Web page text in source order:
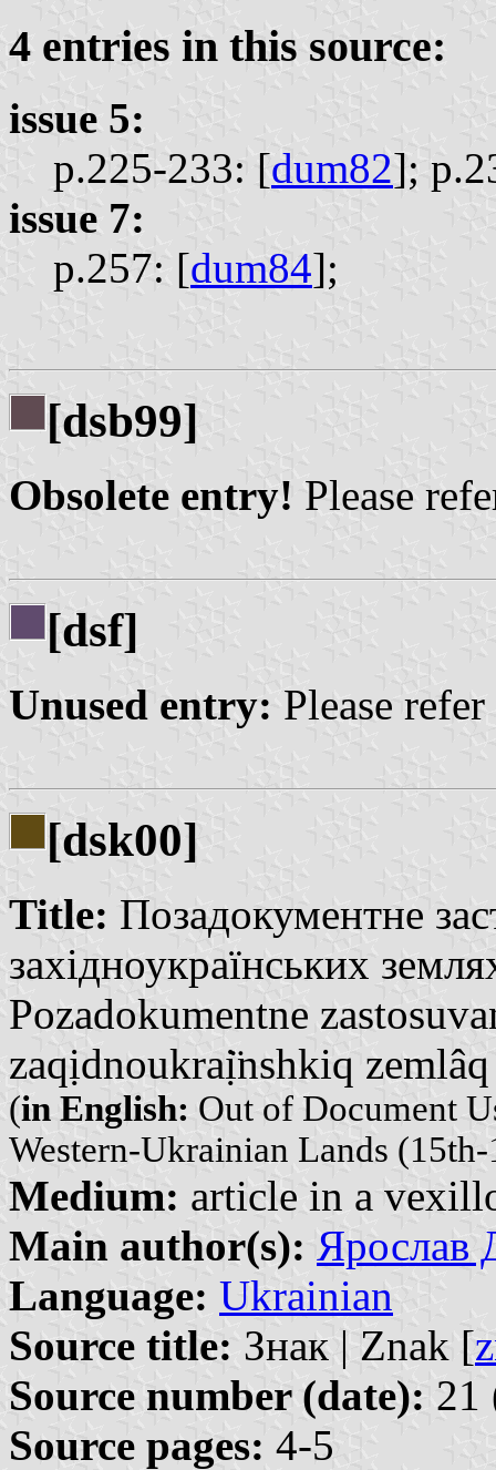
4 entries in this source:
issue 5:
p.225-233: [dum82];
issue 7:
p.257: [dum84];
[dsb99]
Obsolete entry! Please
[dsf]
Unused entry: Please
[dsk00]
Title: Позадокументне
західноукраїнських
Pozadokumentne
zaqịdnoukraị̈nshkiq
(in English: Out of Document
Western-Ukrainian Lands
Medium: article in a
Main author(s): Ярослав
Language: Ukrainian
Source title: Знак | Znak [
Source number (date): 21
Source pages: 4-5